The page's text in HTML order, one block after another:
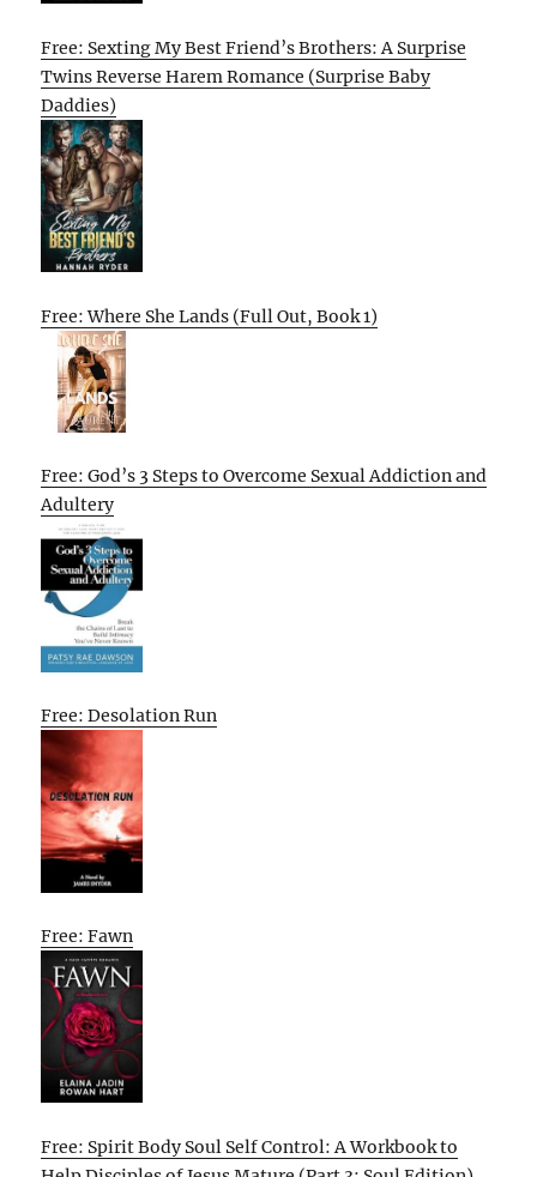
Free: Sexting My Best Friend’s Brothers: A Surprise
Twins Reverse Harem Romance (Surprise Baby
Daddies)
Free: Where She Lands (Full Out, Book 1)
Free: God’s 3 Steps to Overcome Sexual Addiction and
Adultery
Free: Desolation Run
Free: Fawn
Free: Spirit Body Soul Self Control: A Workbook to